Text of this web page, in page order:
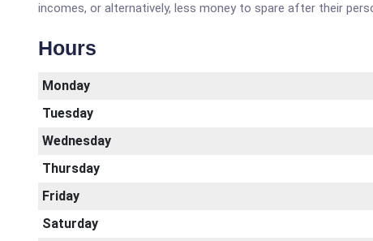
incomes, or alternatively, less money to spare after their
Hours
Monday
Tuesday
Wednesday
Thursday
Friday
Saturday